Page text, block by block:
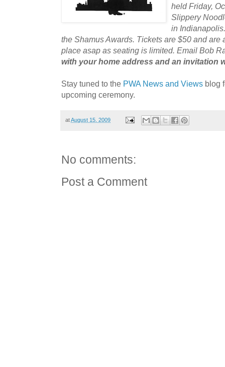
held Friday,
Slippery
in
the Shamus Awards. Tickets are $50 and are
place asap as seating is limited. Email Bob
with your home address and an invitation
Stay tuned to the PWA News and Views blog
upcoming ceremony.
atAugust 15, 2009
No comments:
Post a Comment